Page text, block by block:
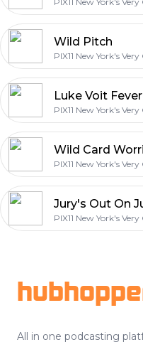
Wild Pitch
PIX11 New York's
Luke Voit Fever
PIX11 New York's
Wild Card
PIX11 New York's
Jury's Out On
PIX11 New York's
All in one podcasting